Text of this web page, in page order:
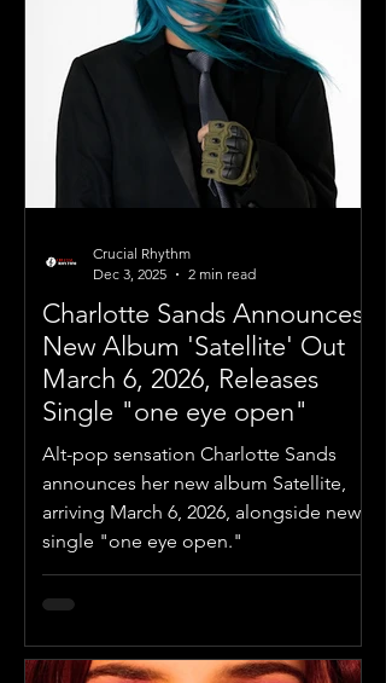
Charlotte Sands Announces
New Album 'Satellite' Out
March 6, 2026, Releases
Single "one eye open"
Alt-pop sensation Charlotte Sands
announces her new album Satellite,
arriving March 6, 2026, alongside new
single "one eye open."
Crucial Rhythm
Dec 3, 2025
2 min read